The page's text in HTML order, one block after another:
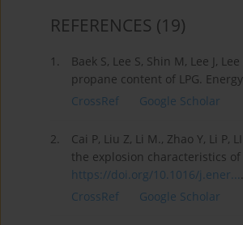
REFERENCES (19)
1.
Baek S, Lee S, Shin M, Lee J,
propane content of LPG.
CrossRef
Google Scholar
2.
Cai P, Liu Z, Li M., Zhao Y, Li
the explosion characteristics of
https://doi.org/10.1016/j.ener....
CrossRef
Google Scholar